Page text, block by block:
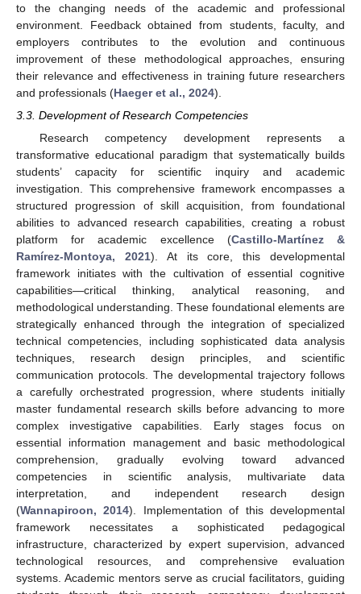
to the changing needs of the academic and professional
environment. Feedback obtained from students, faculty, and
employers contributes to the evolution and continuous
improvement of these methodological approaches, ensuring
their relevance and effectiveness in training future researchers
and professionals (Haeger et al., 2024).
3.3. Development of Research Competencies
Research competency development represents a
transformative educational paradigm that systematically builds
students’ capacity for scientific inquiry and academic
investigation. This comprehensive framework encompasses a
structured progression of skill acquisition, from foundational
abilities to advanced research capabilities, creating a robust
platform for academic excellence (Castillo-Martínez &
Ramírez-Montoya, 2021). At its core, this developmental
framework initiates with the cultivation of essential cognitive
capabilities—critical thinking, analytical reasoning, and
methodological understanding. These foundational elements are
strategically enhanced through the integration of specialized
technical competencies, including sophisticated data analysis
techniques, research design principles, and scientific
communication protocols. The developmental trajectory follows
a carefully orchestrated progression, where students initially
master fundamental research skills before advancing to more
complex investigative capabilities. Early stages focus on
essential information management and basic methodological
comprehension, gradually evolving toward advanced
competencies in scientific analysis, multivariate data
interpretation, and independent research design
(Wannapiroon, 2014). Implementation of this developmental
framework necessitates a sophisticated pedagogical
infrastructure, characterized by expert supervision, advanced
technological resources, and comprehensive evaluation
systems. Academic mentors serve as crucial facilitators, guiding